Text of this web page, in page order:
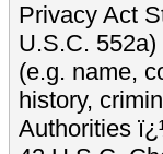
Privacy Act
U.S.C.
(e.g. name,
history,
Authorities